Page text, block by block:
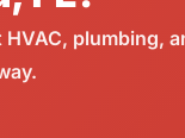
plumbing,